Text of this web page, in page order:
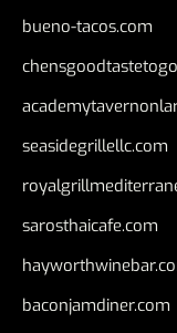
bueno-tacos.com
seasidegrillellc.com
sarosthaicafe.com
baconjamdiner.com